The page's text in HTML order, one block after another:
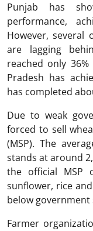
Punjab has
performance,
However, several
are lagging
reached only
Pradesh has
has completed
Due to weak
forced to sell
(MSP). The
stands at around
the official MSP
sunflower, rice
below
Farmer